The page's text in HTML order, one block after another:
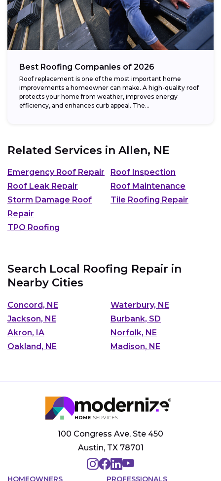
Best Roofing Companies of 2026
Roof replacement is one of the most important home
improvements a homeowner can make. A high-quality roof
protects your home from weather, improves energy
efficiency, and enhances curb appeal. The...
Related Services in Allen, NE
Emergency Roof Repair
Roof Inspection
Roof Leak Repair
Roof Maintenance
Storm Damage Roof
Repair
Tile Roofing Repair
TPO Roofing
Search Local Roofing Repair in
Nearby Cities
Concord, NE
Waterbury, NE
Jackson, NE
Burbank, SD
Akron, IA
Norfolk, NE
Oakland, NE
Madison, NE
100 Congress Ave, Ste 450
Austin, TX 78701
HOMEOWNERS PROFESSIONALS